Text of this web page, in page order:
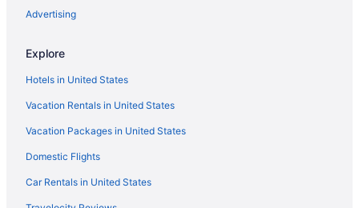
Hotels near Steamboat Natchez Dock
Hotels near St Elizabeth's Orphanage Museum
Hotels near Southern University at New Orleans
Hotels near Smoothie King Center
Seventh Ward Hotels
Saint Roch Hotels
Hotels near Saint Louis Cathedral
Advertising
Explore
Hotels in United States
Vacation Rentals in United States
Vacation Packages in United States
Domestic Flights
Car Rentals in United States